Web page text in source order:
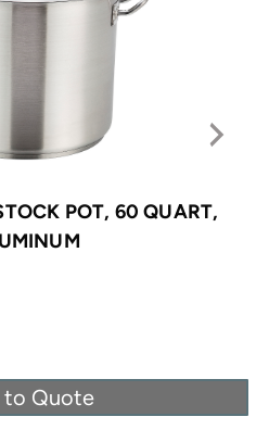
POT, 60 QUART,
to Quote